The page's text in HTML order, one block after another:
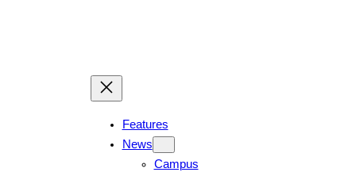
Features
News
Campus